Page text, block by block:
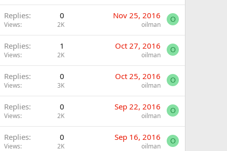
Replies 0
Views 2K
Nov 25, 2016
oilman
O
Replies 1
Views 2K
Oct 27, 2016
oilman
O
Replies 0
Views 3K
Oct 25, 2016
oilman
O
Replies 0
Views 2K
Sep 22, 2016
oilman
O
Replies 0
Views 2K
Sep 16, 2016
oilman
O